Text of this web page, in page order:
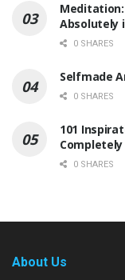
Meditation:
Absolutely
0 SHARES
Selfmade
0 SHARES
101
0 SHARES
About Us